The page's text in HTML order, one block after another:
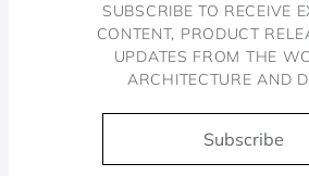
SUBSCRIBE TO RECEIVE
CONTENT, PRODUCT
UPDATES FROM THE
ARCHITECTURE AND
Subscribe